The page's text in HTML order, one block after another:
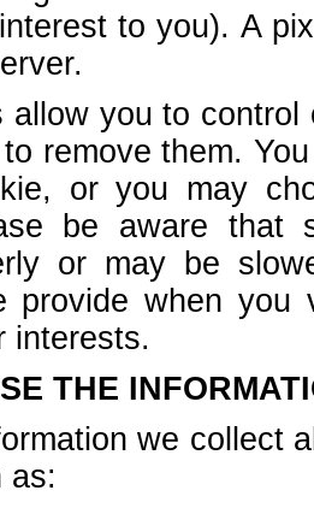
to you). A
allow you to
remove them.
or you may
be aware that
or may be
provide when
interests.
THE
we collect
as: